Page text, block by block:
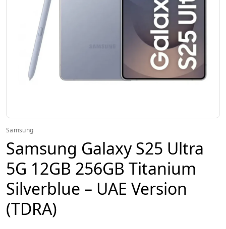
Samsung
Samsung Galaxy S25 Ultra
5G 12GB 256GB Titanium
Silverblue – UAE Version
(TDRA)